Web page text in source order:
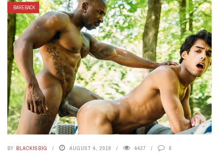
BAREBACK
BY BLACKISBIG AUGUST 4, 2019 4437 0